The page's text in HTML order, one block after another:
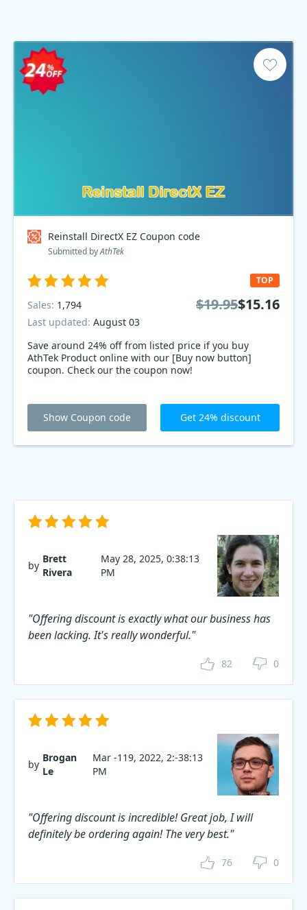
Reinstall DirectX EZ Coupon code
Submitted byAthTek
Save around 24% off from listed price if you buy
AthTek Product online with our [Buy now button]
coupon. Check our the coupon now!
TOP
Sales: 1,794
Last updated: August 03
$19.95$15.16
Show Coupon code Get 24% discount
by
Brett
Rivera
May 28, 2025, 0:38:13
PM
"Offering discount is exactly what our business has
been lacking. It's really wonderful."
82 0
by
Brogan
Le
Mar -119, 2022, 2:-38:13
PM
"Offering discount is incredible! Great job, I will
definitely be ordering again! The very best."
76 0